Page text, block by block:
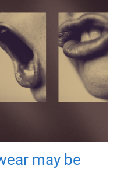
may be